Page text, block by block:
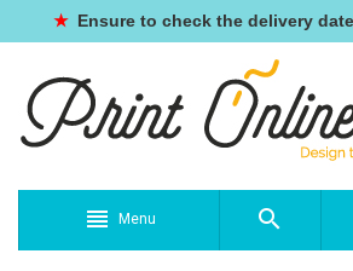
★ Ensure to check the delivery
Menu